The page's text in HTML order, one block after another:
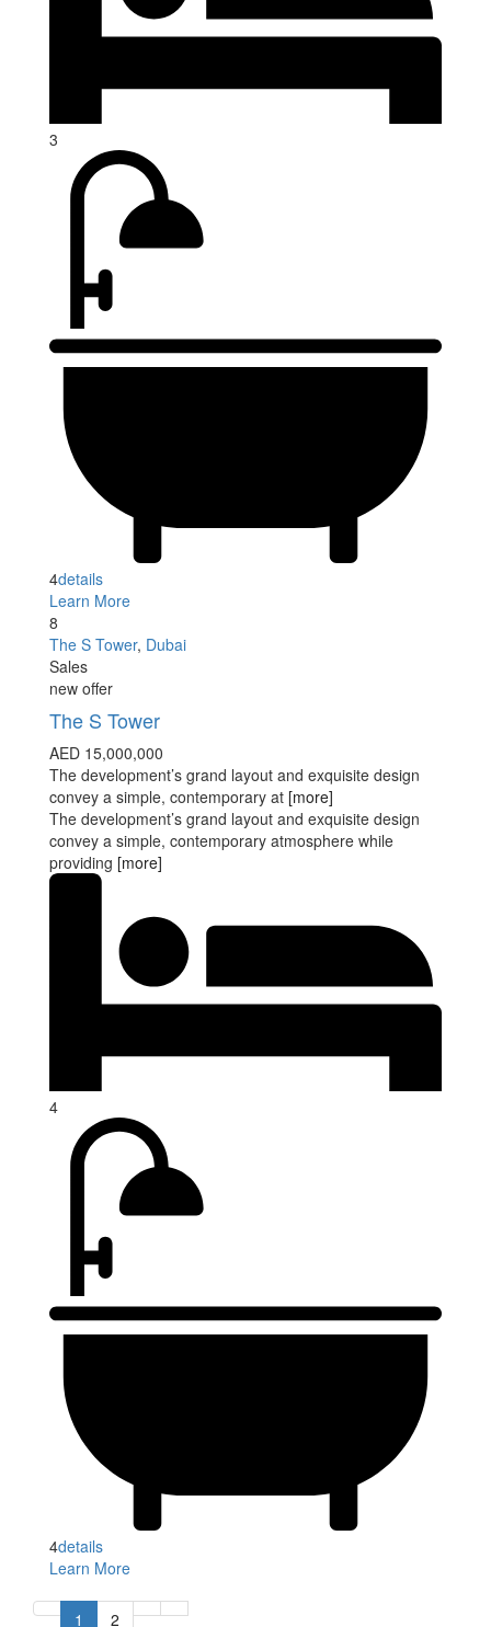
3
4details
Learn More
8
The S Tower, Dubai
Sales
new offer
The S Tower
AED 15,000,000
The development’s grand layout and exquisite design
convey a simple, contemporary at [more]
The development’s grand layout and exquisite design
convey a simple, contemporary atmosphere while
providing [more]
4
4details
Learn More
1 2